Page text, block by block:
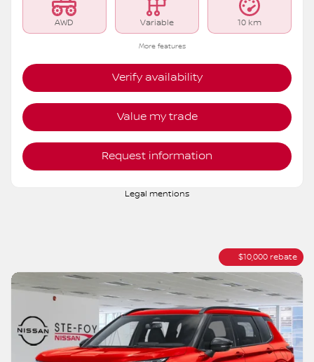
AWD Variable 10 km
More features
Verify availability
Value my trade
Request information
Legal mentions
$10,000 rebate